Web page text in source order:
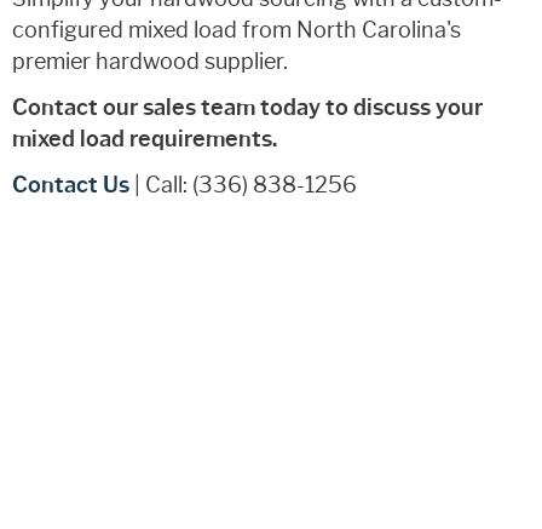
configured mixed load from North Carolina's
premier hardwood supplier.
Contact our sales team today to discuss your
mixed load requirements.
Contact Us | Call: (336) 838-1256